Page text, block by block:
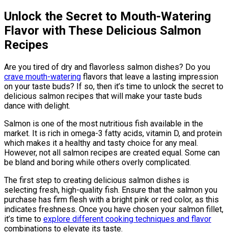
Unlock the Secret to Mouth-Watering
Flavor with These Delicious Salmon
Recipes
Are you tired of dry and flavorless salmon dishes? Do you
crave mouth-watering flavors that leave a lasting impression
on your taste buds? If so, then it’s time to unlock the secret to
delicious salmon recipes that will make your taste buds
dance with delight.
Salmon is one of the most nutritious fish available in the
market. It is rich in omega-3 fatty acids, vitamin D, and protein
which makes it a healthy and tasty choice for any meal.
However, not all salmon recipes are created equal. Some can
be bland and boring while others overly complicated.
The first step to creating delicious salmon dishes is
selecting fresh, high-quality fish. Ensure that the salmon you
purchase has firm flesh with a bright pink or red color, as this
indicates freshness. Once you have chosen your salmon fillet,
it’s time to explore different cooking techniques and flavor
combinations to elevate its taste.